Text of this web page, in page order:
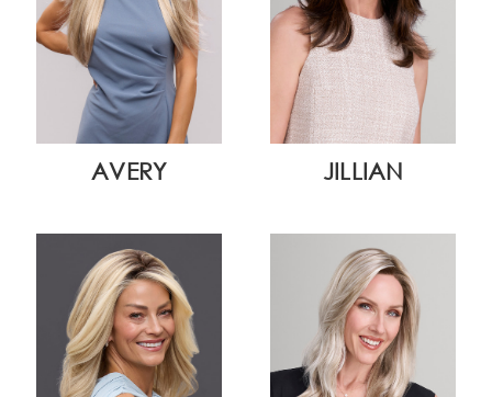
AVERY JILLIAN